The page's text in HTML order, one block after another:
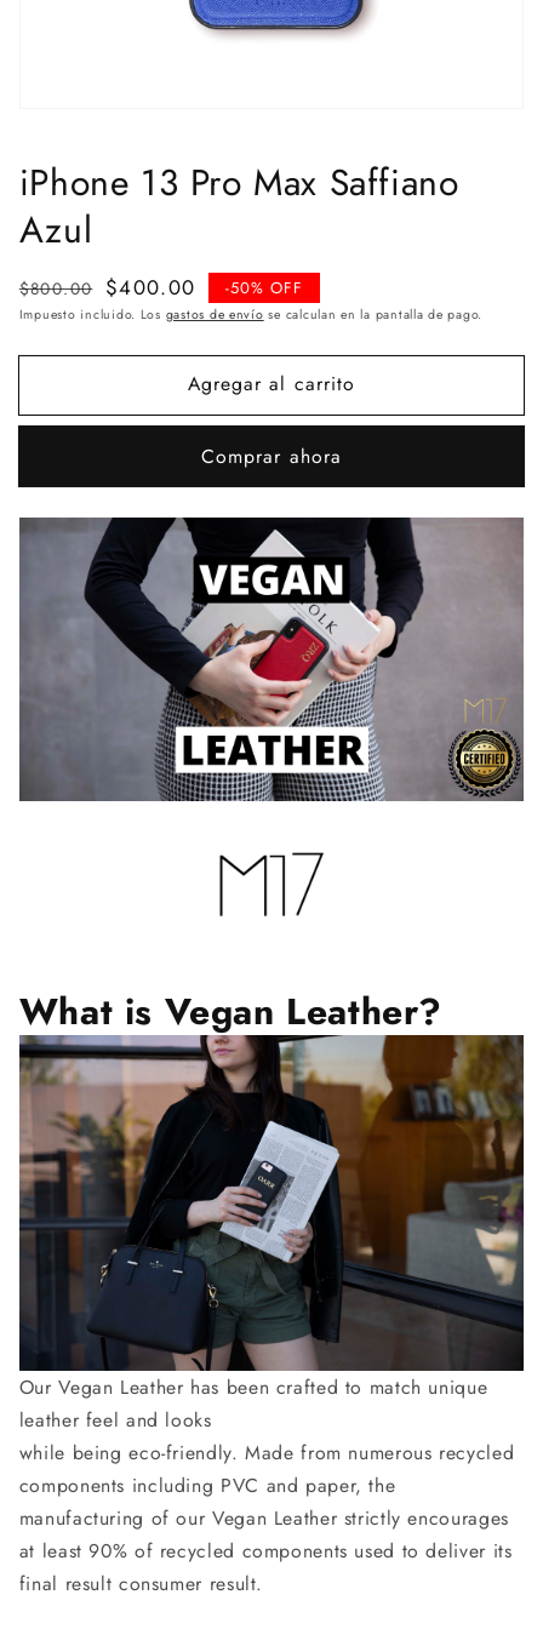
iPhone 13 Pro Max Saffiano
Azul
Precio
habitual
$800.00
Precio
de
$400.00 -50% OFF
Impuesto incluido. Los gastos de envío se calculan en la pantalla de pago.
Agregar al carrito
Comprar ahora
What is Vegan Leather?
Our Vegan Leather has been crafted to match unique
leather feel and looks
while being eco-friendly. Made from numerous recycled
components including PVC and paper, the
manufacturing of our Vegan Leather strictly encourages
at least 90% of recycled components used to deliver its
final result consumer result.